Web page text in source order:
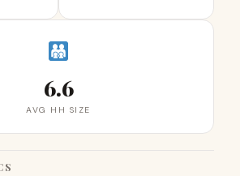
6.6
AVG HH SIZE